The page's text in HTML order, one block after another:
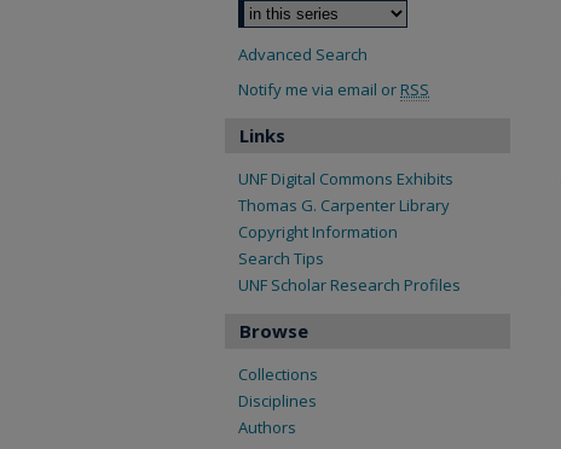
Advanced Search
Notify me via email or RSS
Links
UNF Digital Commons Exhibits
Thomas G. Carpenter Library
Copyright Information
Search Tips
UNF Scholar Research Profiles
Browse
Collections
Disciplines
Authors